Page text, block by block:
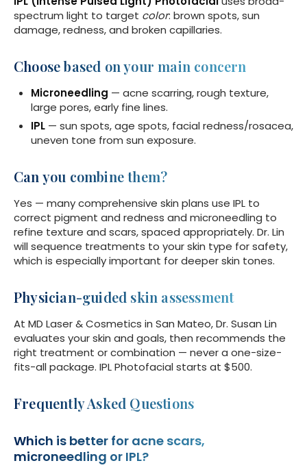
spectrum light to target color: brown spots, sun
damage, redness, and broken capillaries.
Choose based on your main concern
Microneedling — acne scarring, rough texture,
large pores, early fine lines.
IPL — sun spots, age spots, facial redness/rosacea,
uneven tone from sun exposure.
Can you combine them?
Yes — many comprehensive skin plans use IPL to
correct pigment and redness and microneedling to
refine texture and scars, spaced appropriately. Dr. Lin
will sequence treatments to your skin type for safety,
which is especially important for deeper skin tones.
Physician-guided skin assessment
At MD Laser & Cosmetics in San Mateo, Dr. Susan Lin
evaluates your skin and goals, then recommends the
right treatment or combination — never a one-size-
fits-all package. IPL Photofacial starts at $500.
Frequently Asked Questions
Which is better for acne scars,
microneedling or IPL?